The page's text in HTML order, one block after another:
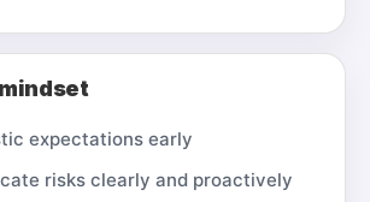
expectations early
risks clearly and proactively